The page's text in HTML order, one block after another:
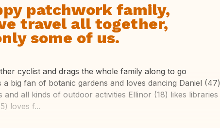
patchwork family,
travel all together,
some of us.
cyclist and drags the whole family along to go
big fan of botanic gardens and loves dancing Daniel (47)
and all kinds of outdoor activities Ellinor (18) likes libraries
loves f...